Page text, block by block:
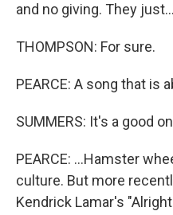
and no giving. They just...
THOMPSON: For sure.
PEARCE: A song that is
SUMMERS: It's a good
PEARCE: ...Hamster
culture. But more
Kendrick Lamar's